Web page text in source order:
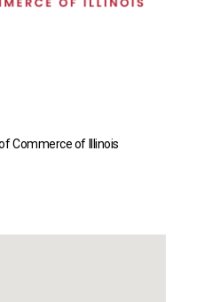
Commerce of Illinois